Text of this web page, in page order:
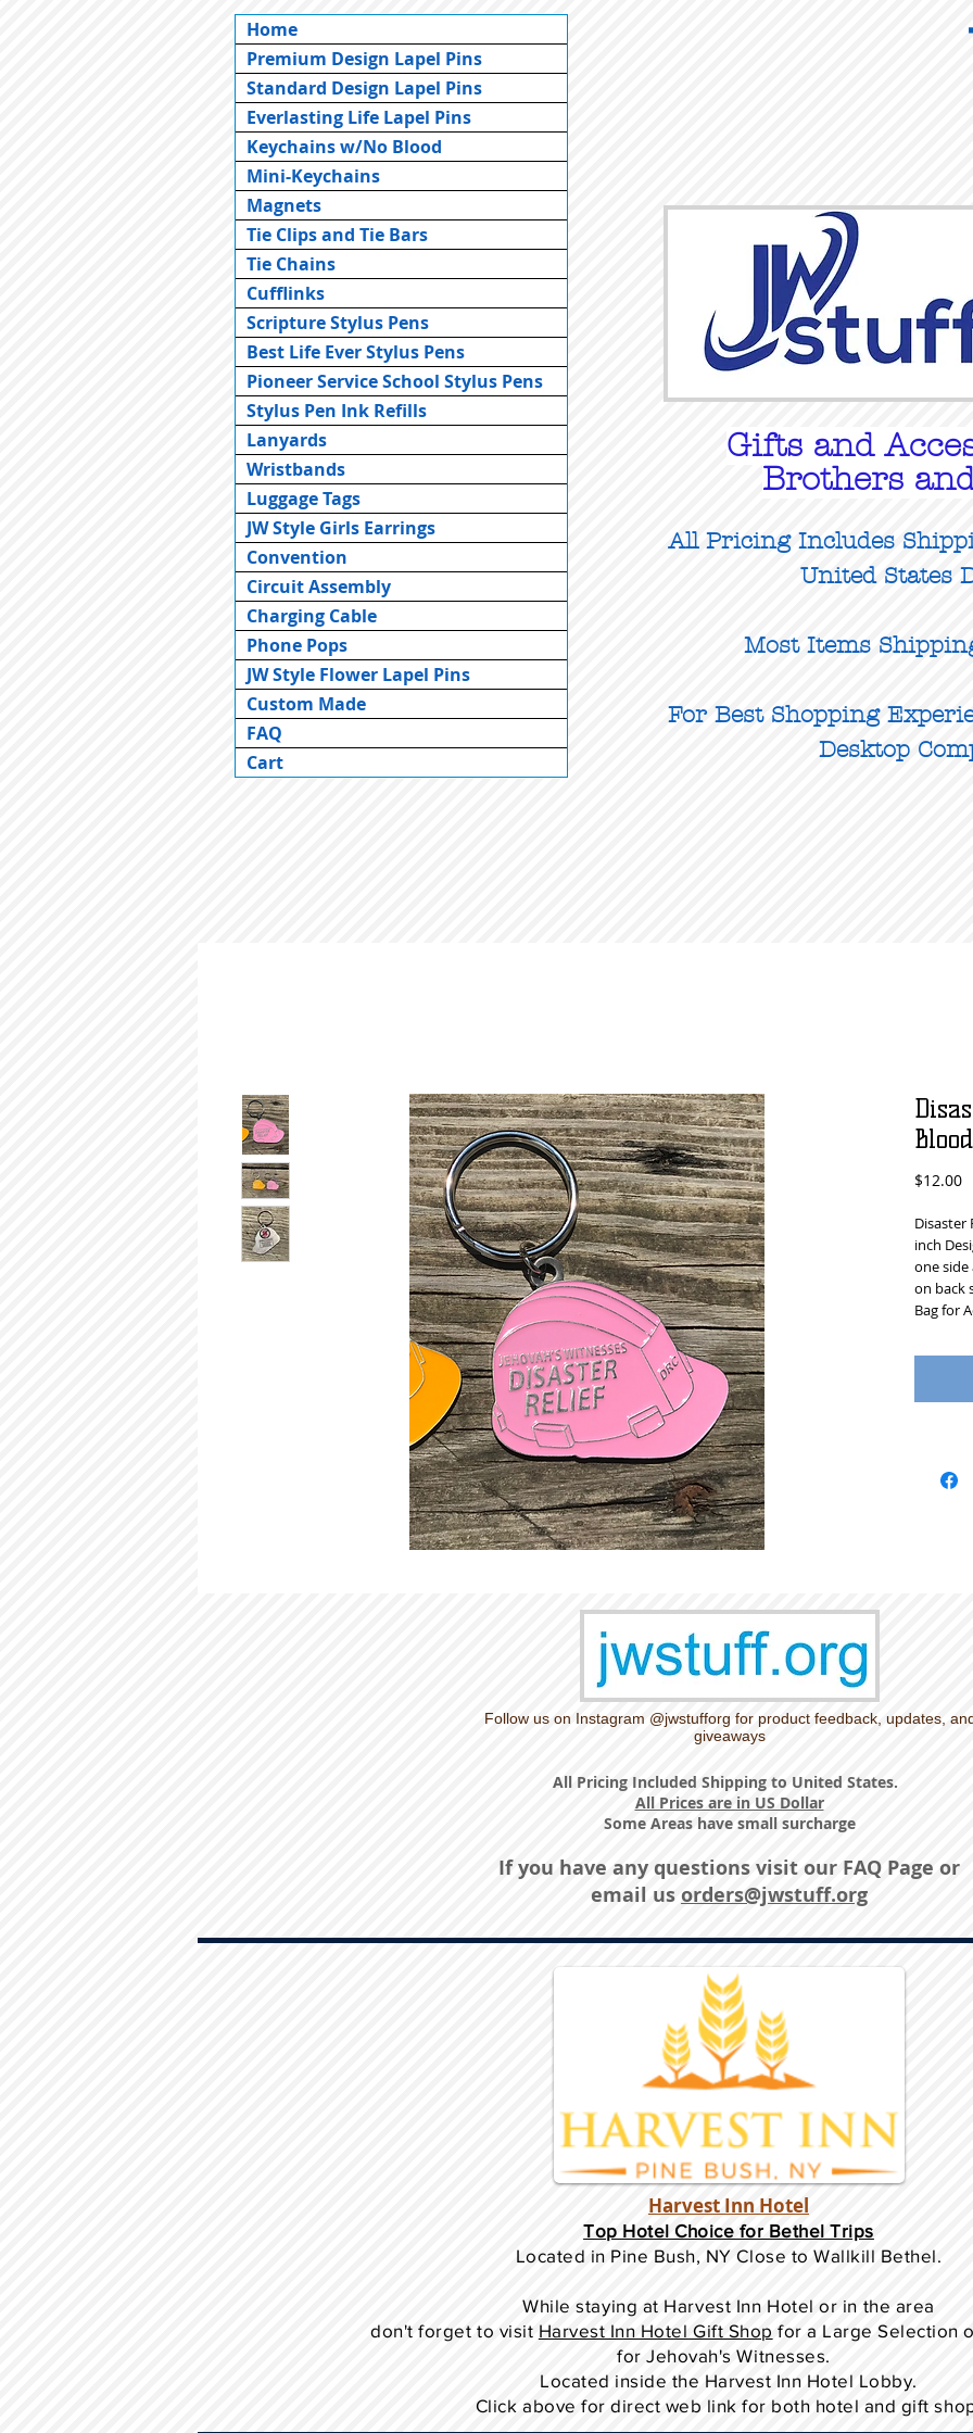
Home
Premium Design Lapel Pins
Standard Design Lapel Pins
Everlasting Life Lapel Pins
Keychains w/No Blood
Mini-Keychains
Magnets
Tie Clips and Tie Bars
Tie Chains
Cufflinks
Scripture Stylus Pens
Best Life Ever Stylus Pens
Pioneer Service School Stylus Pens
Stylus Pen Ink Refills
Lanyards
Wristbands
Luggage Tags
JW Style Girls Earrings
Convention
Circuit Assembly
Charging Cable
Phone Pops
JW Style Flower Lapel Pins
Custom Made
FAQ
Cart
Gifts and
Brothers
All Pricing Includes
United States
Most Items
For Best Shopping
Desktop
$12.00
Disaster
inch
one
on back
Bag for
Follow us on Instagram @jwstufforg for product feedback, updates,
giveaways
All Pricing Included Shipping to United States.
All Prices are in US Dollar
Some Areas have small surcharge
If you have any questions visit our FAQ Page or
email us orders@jwstuff.org
Harvest Inn Hotel
Top Hotel Choice for Bethel Trips
Located in Pine Bush, NY Close to Wallkill Bethel.
While staying at Harvest Inn Hotel or in the area
don't forget to visit Harvest Inn Hotel Gift Shop for a Large Selection
for Jehovah's Witnesses.
Located inside the Harvest Inn Hotel Lobby.
Click above for direct web link for both hotel and gift